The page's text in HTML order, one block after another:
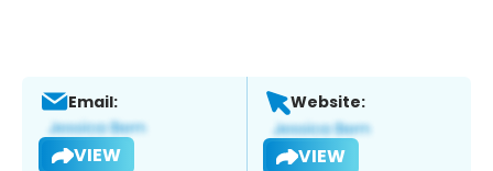
Email:
VIEW
Website:
VIEW